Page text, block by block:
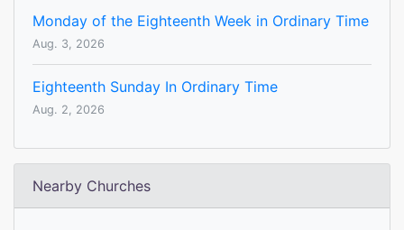
Monday of the Eighteenth Week in Ordinary Time
Aug. 3, 2026
Eighteenth Sunday In Ordinary Time
Aug. 2, 2026
Nearby Churches